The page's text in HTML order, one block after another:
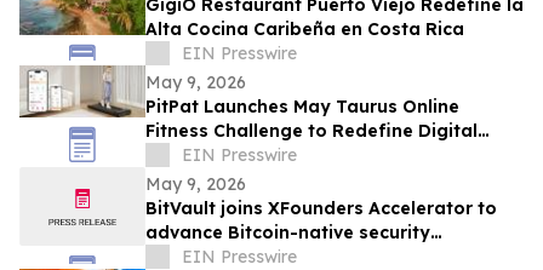
GigiO Restaurant Puerto Viejo Redefine la
Alta Cocina Caribeña en Costa Rica
EIN Presswire
May 9, 2026
PitPat Launches May Taurus Online
Fitness Challenge to Redefine Digital
Fitness Through Gamified Daily Workouts
EIN Presswire
May 9, 2026
BitVault joins XFounders Accelerator to
advance Bitcoin-native security
architecture
EIN Presswire